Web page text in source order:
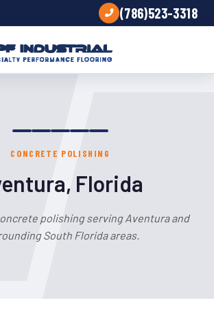
(786)523-3318
CONCRETE POLISHING
Florida
polishing serving Aventura and
South Florida areas.